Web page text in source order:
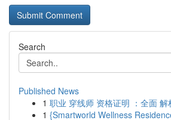
Search
Published News
1 职业 穿线师 资格证明 ：全面 解
1 {Smartworld Wellness